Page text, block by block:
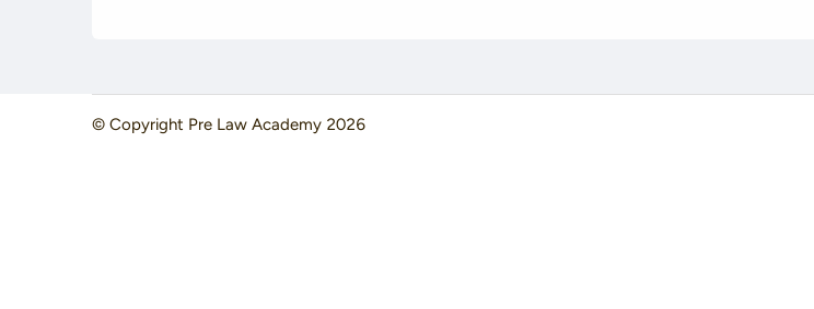
© Copyright Pre Law Academy 2026